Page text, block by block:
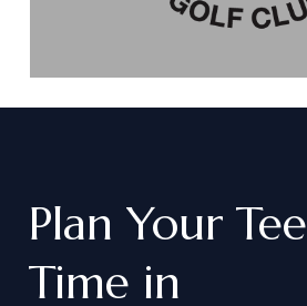
Plan Your Tee
Time in